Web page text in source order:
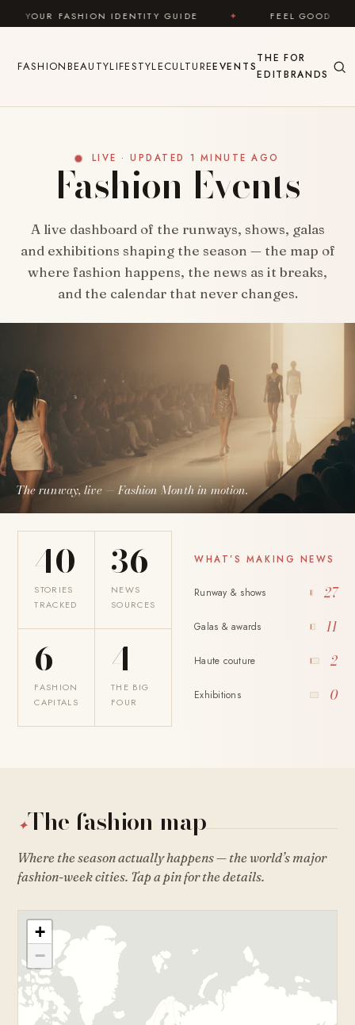
Skip to content
IDENTITY GUIDE ✦ FEEL GOOD ✦ LOOK
FASHIONBEAUTYLIFESTYLECULTUREEVENTS
THE
EDIT
FOR
BRANDS
LIVE · UPDATED 1 MINUTE AGO
Fashion Events
A live dashboard of the runways, shows, galas
and exhibitions shaping the season — the map of
where fashion happens, the news as it breaks,
and the calendar that never changes.
The runway, live — Fashion Month in motion.
40
STORIES
TRACKED
36
NEWS
SOURCES
6
FASHION
CAPITALS
4
THE BIG
FOUR
WHAT’S MAKING NEWS
Runway & shows 27
Galas & awards 11
Haute couture 2
Exhibitions 0
✦The fashion map
Where the season actually happens — the world’s major
fashion-week cities. Tap a pin for the details.
+
−